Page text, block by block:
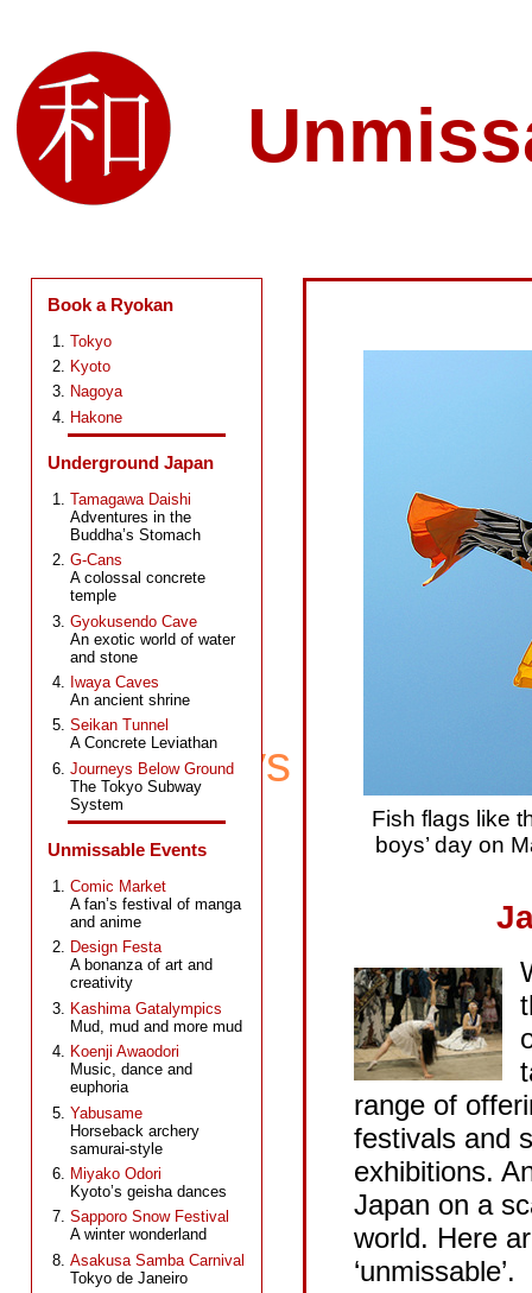
Book a Ryokan
Tokyo
Kyoto
Nagoya
Hakone
Underground Japan
Tamagawa Daishi
Adventures in the
Buddha’s Stomach
G-Cans
A colossal concrete
temple
Gyokusendo Cave
An exotic world of water
and stone
Iwaya Caves
An ancient shrine
Seikan Tunnel
A Concrete Leviathan
Journeys Below Ground
The Tokyo Subway
System
Unmissable Events
Comic Market
A fan’s festival of manga
and anime
Design Festa
A bonanza of art and
creativity
Kashima Gatalympics
Mud, mud and more mud
Koenji Awaodori
Music, dance and
euphoria
Yabusame
Horseback archery
samurai-style
Miyako Odori
Kyoto’s geisha dances
Sapporo Snow Festival
A winter wonderland
Asakusa Samba Carnival
Tokyo de Janeiro
Fish flags like
boys’ day on
range of
festivals and
exhibitions.
Japan on a
world. Here
‘unmissable’.